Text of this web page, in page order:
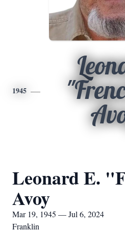
1945
Leonard E.
Avoy
Mar 19, 1945 — Jul 6, 2024
Franklin